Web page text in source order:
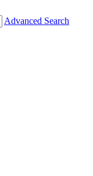
Advanced Search